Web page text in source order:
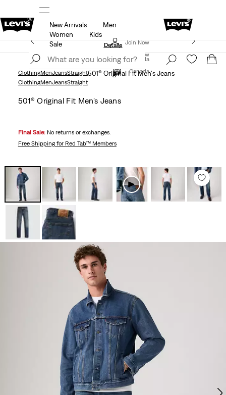
Details
THE BEST OF LEVI'S® - NOW ON OUR APP
Join Now
Canada
New Arrivals
Men
Women
Kids
Sale
Extra 50% Off Sale Styles. Auto-applied at checkout.
Details
Join Now
Canada
ClothingMenJeansStraight501® Original Fit Men's Jeans
ClothingMenJeansStraight
501® Original Fit Men's Jeans
Final Sale: No returns or exchanges.
Free Shippingfor Red Tab™ Members